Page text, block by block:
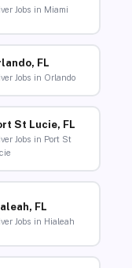
Jobs in Miami
FL
Jobs in Orlando
St Lucie, FL
Jobs in Port St
FL
Jobs in Hialeah